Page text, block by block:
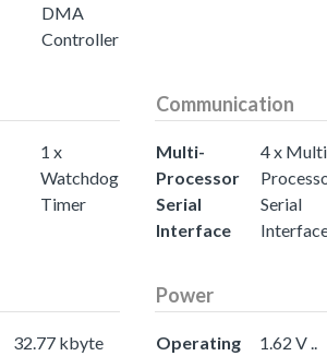
DMA
Controller
1 x
Watchdog
Timer
Communication
Multi-
Processor
Serial
Interface
4 x
Serial
32.77 kbyte
Power
Operating
1.62 V ..